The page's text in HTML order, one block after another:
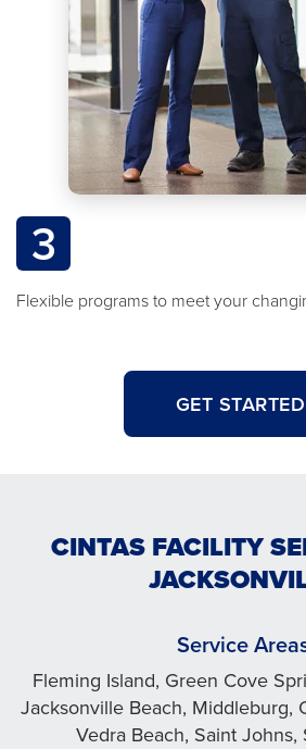
3
Flexible programs to meet your
GET STARTED
CINTAS FACILITY
Service
Fleming Island, Green Cove
Jacksonville Beach, Middleburg,
Vedra Beach, Saint Johns,